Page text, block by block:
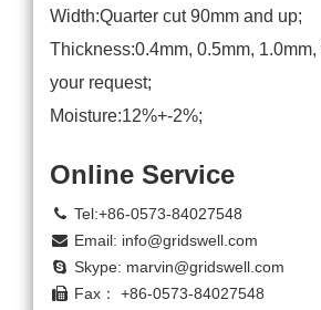
Width:Quarter cut 90mm and up;
Thickness:0.4mm, 0.5mm,
your request;
Moisture:12%+-2%;
Online Service
Tel:+86-0573-84027548
Email: info@gridswell.com
Skype: marvin@gridswell.com
Fax： +86-0573-84027548